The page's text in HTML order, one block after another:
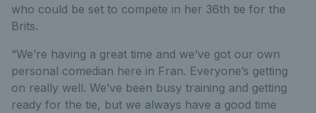
who could be set to compete in her 36th tie for the
Brits.
“We’re having a great time and we’ve got our own
personal comedian here in Fran. Everyone’s getting
on really well. We’ve been busy training and getting
ready for the tie, but we always have a good time